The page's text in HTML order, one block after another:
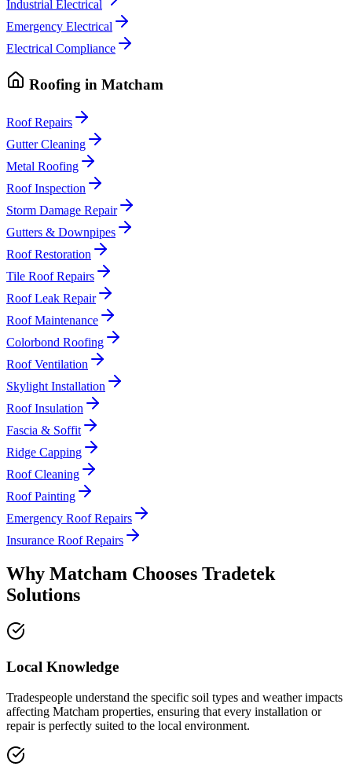
Industrial Electrical
Emergency Electrical
Electrical Compliance
Roofing in Matcham
Roof Repairs
Gutter Cleaning
Metal Roofing
Roof Inspection
Storm Damage Repair
Gutters & Downpipes
Roof Restoration
Tile Roof Repairs
Roof Leak Repair
Roof Maintenance
Colorbond Roofing
Roof Ventilation
Skylight Installation
Roof Insulation
Fascia & Soffit
Ridge Capping
Roof Cleaning
Roof Painting
Emergency Roof Repairs
Insurance Roof Repairs
Why Matcham Chooses Tradetek
Solutions
Local Knowledge
Tradespeople understand the specific soil types and weather impacts
affecting Matcham properties, ensuring that every installation or
repair is perfectly suited to the local environment.